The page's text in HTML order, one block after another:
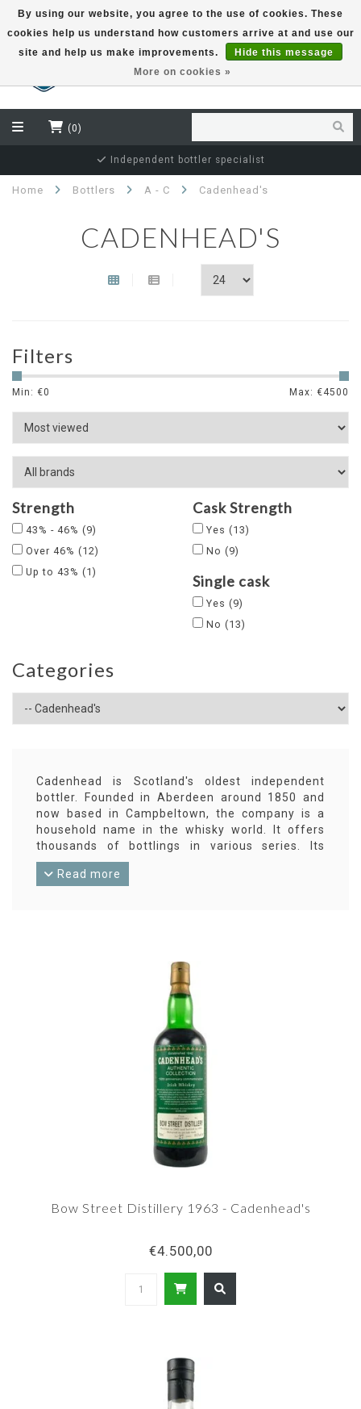
EUR
(0)
Independent bottler specialist
Home Bottlers A - C Cadenhead's
CADENHEAD'S
Filters
Min: €0 Max: €4500
Strength
43% - 46% (9)
Over 46% (12)
Up to 43% (1)
Cask Strength
Yes (13)
No (9)
Single cask
Yes (9)
No (13)
Categories
Cadenhead is Scotland's oldest independent
bottler. Founded in Aberdeen around 1850 and
now based in Campbeltown, the company is a
household name in the whisky world. It offers
thousands of bottlings in various series. Its
Dumpy bottles are famous, and its 'small-batch'
series is always surprising and almost always at
Read more
Bow Street Distillery 1963 - Cadenhead's
€4.500,00
By using our website, you agree to the use of cookies. These
cookies help us understand how customers arrive at and use our
site and help us make improvements.
Hide this message
More on cookies »